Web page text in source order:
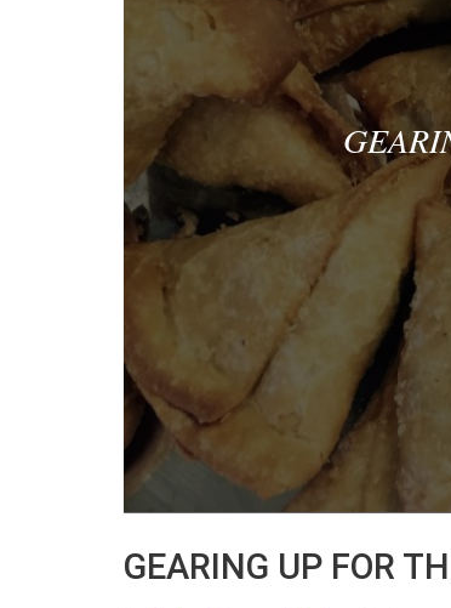
GEARING UP FOR